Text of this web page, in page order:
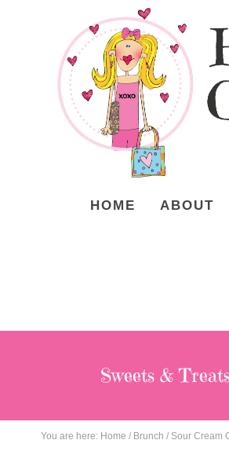
HOME ABOUT
Sweets &
You are here: Home / Brunch / Sour Cream